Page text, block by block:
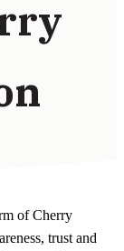
of Cherry
trust and